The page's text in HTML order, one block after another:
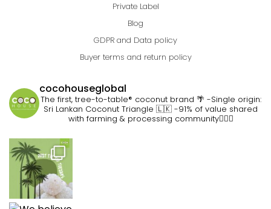
Private Label
Blog
GDPR and Data policy
Buyer terms and return policy
cocohouseglobal
The first, tree-to-table® coconut brand 🌴 -Single origin:
Sri Lankan Coconut Triangle 🇱🇰 -91% of value shared
with farming & processing community👷🏽‍♀️